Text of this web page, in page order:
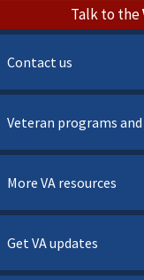
Talk to the
Contact us
Veteran programs and
More VA resources
Get VA updates